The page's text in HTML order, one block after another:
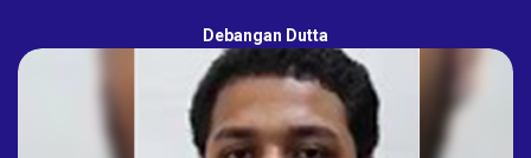
Debangan Dutta